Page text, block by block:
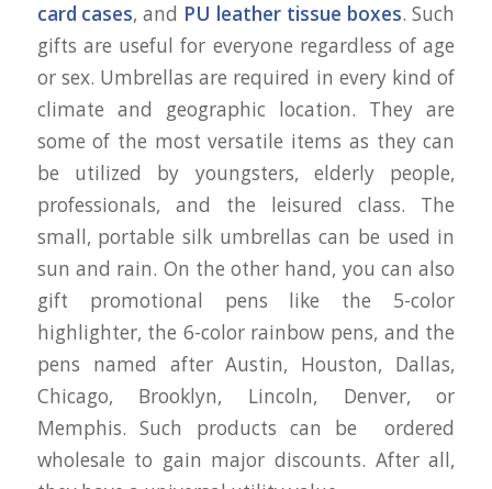
card cases, and PU leather tissue boxes. Such
gifts are useful for everyone regardless of age
or sex. Umbrellas are required in every kind of
climate and geographic location. They are
some of the most versatile items as they can
be utilized by youngsters, elderly people,
professionals, and the leisured class. The
small, portable silk umbrellas can be used in
sun and rain. On the other hand, you can also
gift promotional pens like the 5-color
highlighter, the 6-color rainbow pens, and the
pens named after Austin, Houston, Dallas,
Chicago, Brooklyn, Lincoln, Denver, or
Memphis. Such products can be ordered
wholesale to gain major discounts. After all,